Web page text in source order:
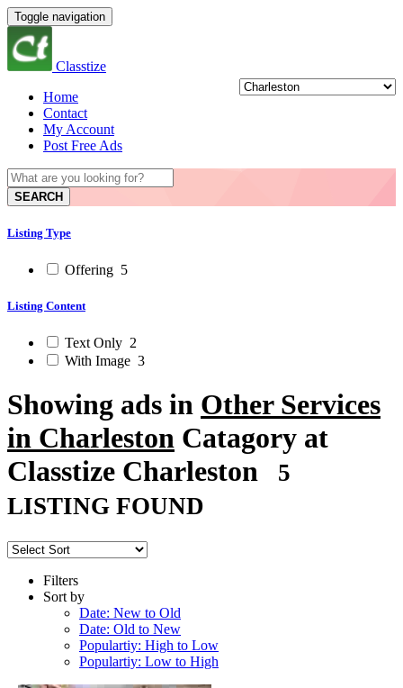
Toggle navigation
Classtize
Home
Contact
My Account
Post Free Ads
SEARCH
Listing Type
Offering 5
Listing Content
Text Only 2
With Image 3
Showing ads in Other Services
in Charleston Catagory at
Classtize Charleston
5
LISTING FOUND
Filters
Sort by
Date: New to Old
Date: Old to New
Populartiy: High to Low
Populartiy: Low to High